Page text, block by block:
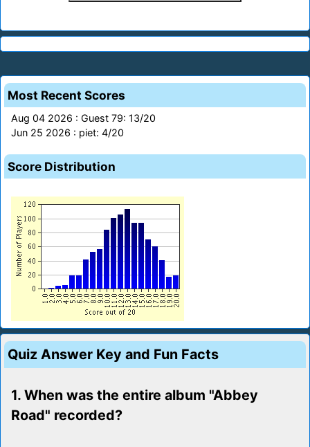
Most Recent Scores
Aug 04 2026 : Guest 79: 13/20
Jun 25 2026 : piet: 4/20
Score Distribution
Quiz Answer Key and Fun Facts
1. When was the entire album "Abbey
Road" recorded?